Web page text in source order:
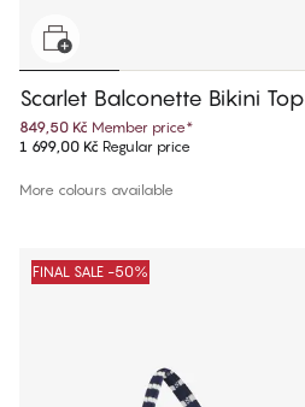
Scarlet Balconette Bikini Top
849,50 Kč Member price*
1 699,00 Kč Regular price
More colours available
FINAL SALE -50%